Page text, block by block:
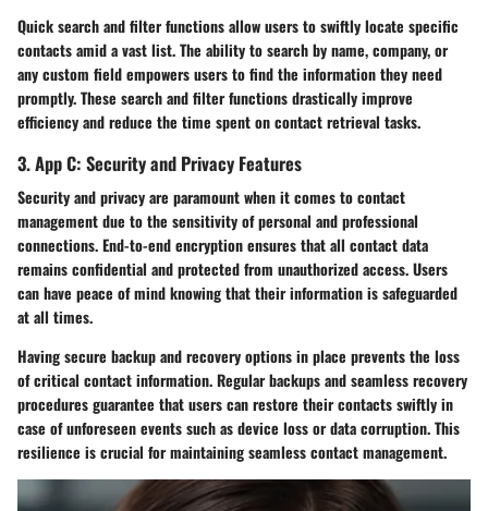
Quick search and filter functions allow users to swiftly locate specific
contacts amid a vast list. The ability to search by name, company, or
any custom field empowers users to find the information they need
promptly. These search and filter functions drastically improve
efficiency and reduce the time spent on contact retrieval tasks.
3. App C: Security and Privacy Features
Security and privacy are paramount when it comes to contact
management due to the sensitivity of personal and professional
connections. End-to-end encryption ensures that all contact data
remains confidential and protected from unauthorized access. Users
can have peace of mind knowing that their information is safeguarded
at all times.
Having secure backup and recovery options in place prevents the loss
of critical contact information. Regular backups and seamless recovery
procedures guarantee that users can restore their contacts swiftly in
case of unforeseen events such as device loss or data corruption. This
resilience is crucial for maintaining seamless contact management.